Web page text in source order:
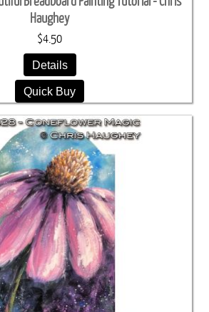
Haughey
$4.50
Details
Quick Buy